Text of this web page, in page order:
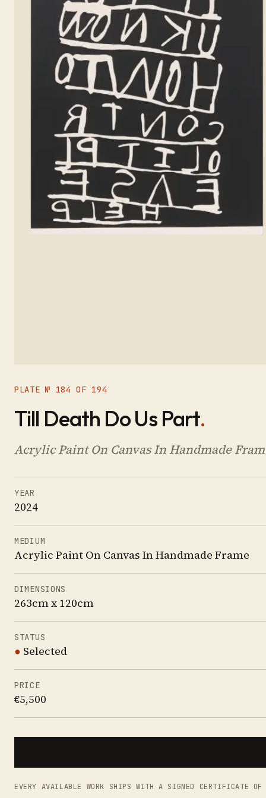
PLATE № 184 OF 194
Till Death Do Us Part.
Acrylic Paint On Canvas In Handmade
YEAR
2024
MEDIUM
Acrylic Paint On Canvas In Handmade Frame
DIMENSIONS
263cm x 120cm
STATUS
● Selected
PRICE
€5,500
EVERY AVAILABLE WORK SHIPS WITH A SIGNED CERTIFICATE